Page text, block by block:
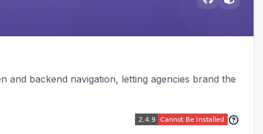
backend navigation, letting agencies brand the